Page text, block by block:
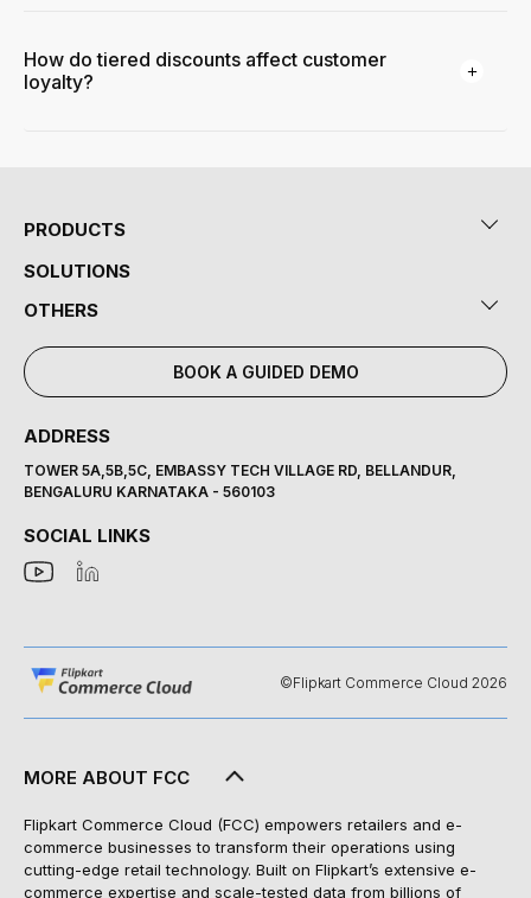
How do tiered discounts affect customer
loyalty?
PRODUCTS
SOLUTIONS
OTHERS
BOOK A GUIDED DEMO
ADDRESS
TOWER 5A,5B,5C, EMBASSY TECH VILLAGE RD, BELLANDUR,
BENGALURU KARNATAKA - 560103
SOCIAL LINKS
©Flipkart Commerce Cloud 2026
MORE ABOUT FCC
Flipkart Commerce Cloud (FCC) empowers retailers and e-
commerce businesses to transform their operations using
cutting-edge retail technology. Built on Flipkart’s extensive e-
commerce expertise and scale-tested data from billions of